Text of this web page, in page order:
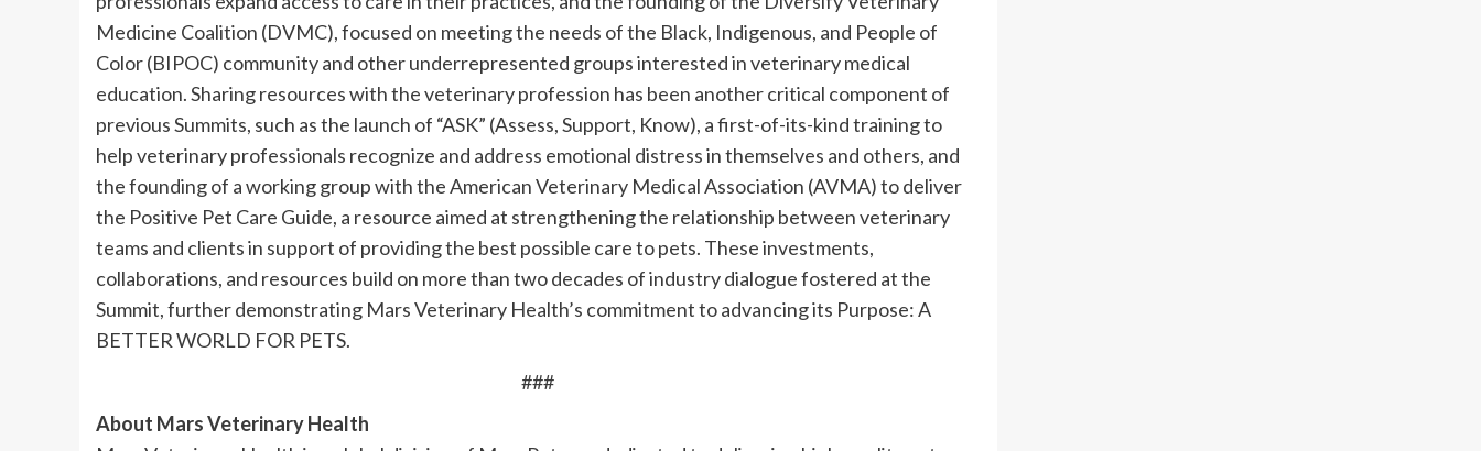
Medicine Coalition (DVMC), focused on meeting the needs of the Black, Indigenous, and People of
Color (BIPOC) community and other underrepresented groups interested in veterinary medical
education. Sharing resources with the veterinary profession has been another critical component of
previous Summits, such as the launch of “ASK” (Assess, Support, Know), a first-of-its-kind training to
help veterinary professionals recognize and address emotional distress in themselves and others, and
the founding of a working group with the American Veterinary Medical Association (AVMA) to deliver
the Positive Pet Care Guide, a resource aimed at strengthening the relationship between veterinary
teams and clients in support of providing the best possible care to pets. These investments,
collaborations, and resources build on more than two decades of industry dialogue fostered at the
Summit, further demonstrating Mars Veterinary Health’s commitment to advancing its Purpose: A
BETTER WORLD FOR PETS.
###
About Mars Veterinary Health